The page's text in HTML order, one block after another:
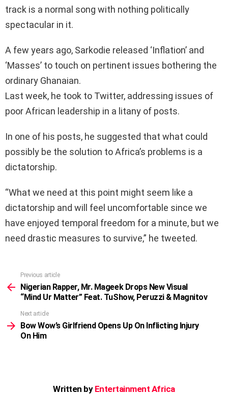
track is a normal song with nothing politically
spectacular in it.
A few years ago, Sarkodie released ‘Inflation’ and
‘Masses’ to touch on pertinent issues bothering the
ordinary Ghanaian.
Last week, he took to Twitter, addressing issues of
poor African leadership in a litany of posts.
In one of his posts, he suggested that what could
possibly be the solution to Africa’s problems is a
dictatorship.
“What we need at this point might seem like a
dictatorship and will feel uncomfortable since we
have enjoyed temporal freedom for a minute, but we
need drastic measures to survive,” he tweeted.
more
Previous article
Nigerian Rapper, Mr. Mageek Drops New Visual
“Mind Ur Matter” Feat. TuShow, Peruzzi & Magnitov
Next article
Bow Wow’s Girlfriend Opens Up On Inflicting Injury
On Him
Written by Entertainment Africa